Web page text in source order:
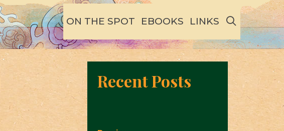
ON THE SPOT EBOOKS LINKS SEARCH
Recent Posts